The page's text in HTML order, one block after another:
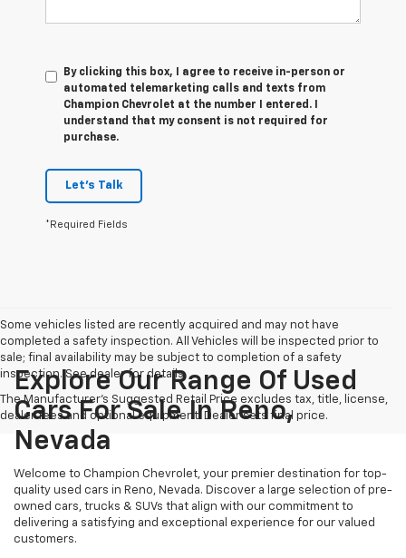
By clicking this box, I agree to receive in-person or
automated telemarketing calls and texts from
Champion Chevrolet at the number I entered. I
understand that my consent is not required for
purchase.
Let's Talk
*Required Fields
Some vehicles listed are recently acquired and may not have
completed a safety inspection. All Vehicles will be inspected prior to
sale; final availability may be subject to completion of a safety
inspection. See dealer for details.
The Manufacturer's Suggested Retail Price excludes tax, title, license,
dealer fees and optional equipment. Dealer sets final price.
Explore Our Range Of Used
Cars For Sale In Reno,
Nevada
Welcome to Champion Chevrolet, your premier destination for top-
quality used cars in Reno, Nevada. Discover a large selection of pre-
owned cars, trucks & SUVs that align with our commitment to
delivering a satisfying and exceptional experience for our valued
customers.